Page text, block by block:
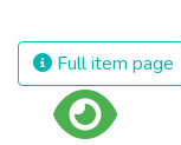
Full item page